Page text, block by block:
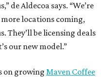
de Aldecoa says. “We’re
locations coming,
They’ll be licensing deals
our new model.”
on growing Maven Coffee